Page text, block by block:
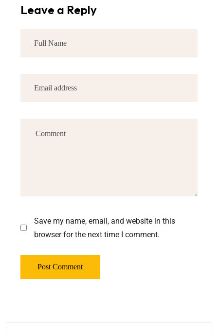
Leave a Reply
Save my name, email, and website in this
browser for the next time I comment.